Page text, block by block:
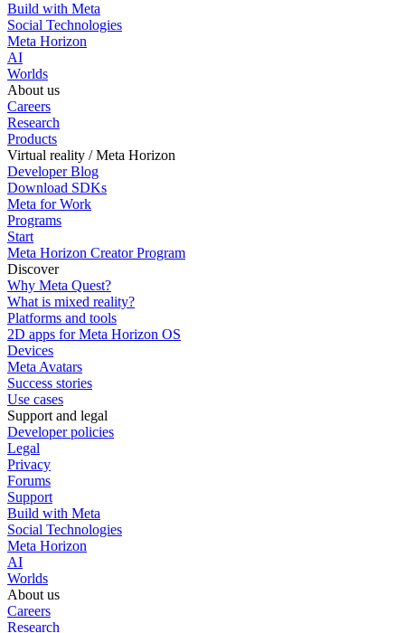
Build with Meta
Social Technologies
Meta Horizon
AI
Worlds
About us
Careers
Research
Products
Virtual reality / Meta Horizon
Developer Blog
Download SDKs
Meta for Work
Programs
Start
Meta Horizon Creator Program
Discover
Why Meta Quest?
What is mixed reality?
Platforms and tools
2D apps for Meta Horizon OS
Devices
Meta Avatars
Success stories
Use cases
Support and legal
Developer policies
Legal
Privacy
Forums
Support
Build with Meta
Social Technologies
Meta Horizon
AI
Worlds
About us
Careers
Research